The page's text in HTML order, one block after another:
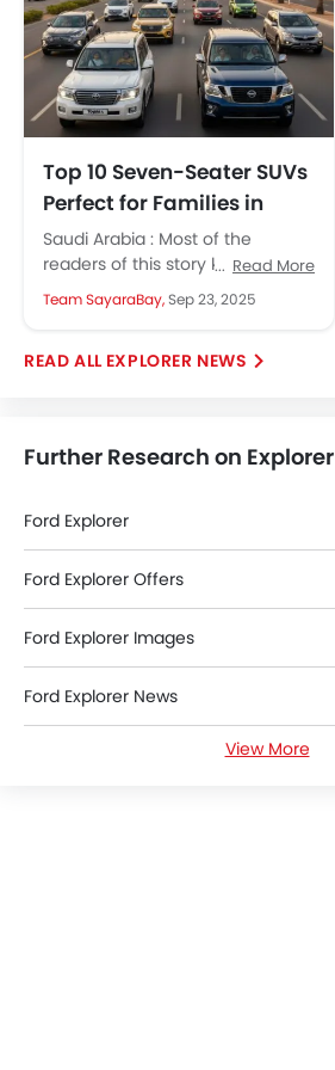
Top 10 Seven-Seater SUVs
Perfect for Families in
Saudi Arabia
Saudi Arabia : Most of the
readers of this story know how
Saudi Arabia's market share
shifted over the last...
Read More
Team SayaraBay,Sep 23, 2025
EXPLORER NEWS
Further Research on Explorer
Ford Explorer
Ford Explorer Offers
Ford Explorer Images
Ford Explorer News
Ford Explorer SpecificationsView More